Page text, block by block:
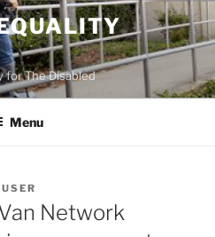
for The Disabled
Menu
USER
Network